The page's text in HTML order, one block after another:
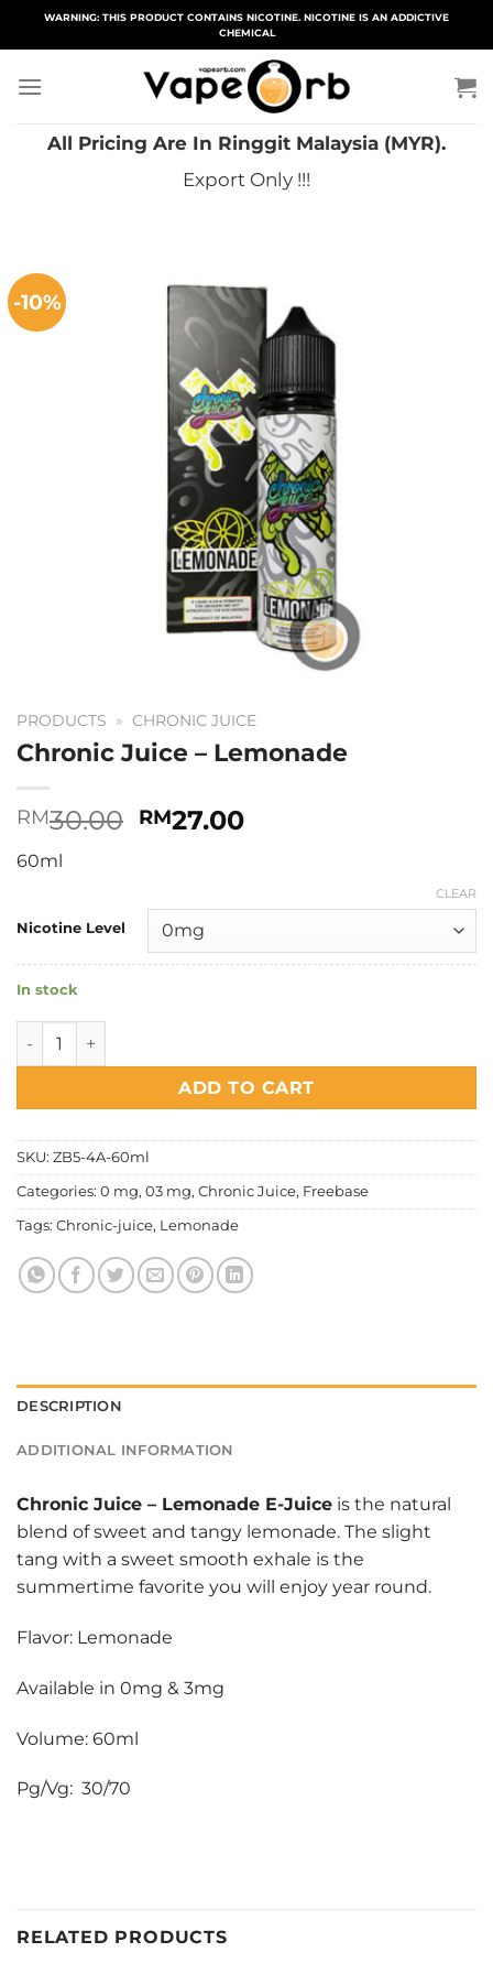
WARNING: THIS PRODUCT CONTAINS NICOTINE. NICOTINE IS AN ADDICTIVE
CHEMICAL
All Pricing Are In Ringgit Malaysia (MYR).
Export Only !!!
-10%
PRODUCTS » CHRONIC JUICE
Chronic Juice – Lemonade
RM30.00 Original
RM27.00Current
60ml
Nicotine Level
CLEAR
In stock
Chronic Juice - Lemonade quantity
ADD TO CART
SKU: ZB5-4A-60ml
Categories: 0 mg, 03 mg, Chronic Juice, Freebase
Tags: Chronic-juice, Lemonade
DESCRIPTION
ADDITIONAL INFORMATION
Chronic Juice – Lemonade E-Juice is the natural
blend of sweet and tangy lemonade. The slight
tang with a sweet smooth exhale is the
summertime favorite you will enjoy year round.
Flavor: Lemonade
Available in 0mg & 3mg
Volume: 60ml
Pg/Vg: 30/70
RELATED PRODUCTS